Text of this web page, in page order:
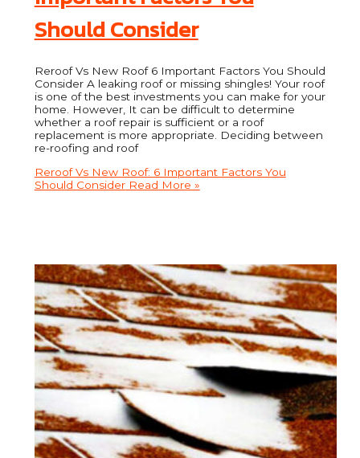
Should Consider
Reroof Vs New Roof 6 Important Factors You Should
Consider A leaking roof or missing shingles! Your roof
is one of the best investments you can make for your
home. However, It can be difficult to determine
whether a roof repair is sufficient or a roof
replacement is more appropriate. Deciding between
re-roofing and roof
Reroof Vs New Roof: 6 Important Factors You
Should ConsiderRead More »